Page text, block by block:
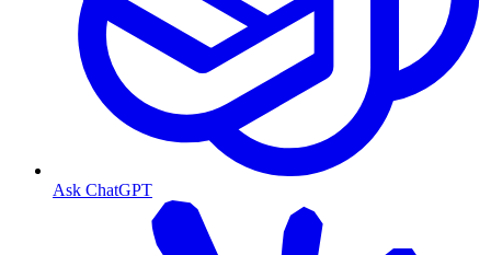
Ask ChatGPT